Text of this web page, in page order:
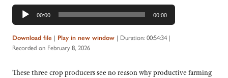
Audio
Player
00:00 00:00
Download file | Play in new window | Duration: 00:54:34 |
Recorded on February 8, 2026
These three crop producers see no reason why productive farming